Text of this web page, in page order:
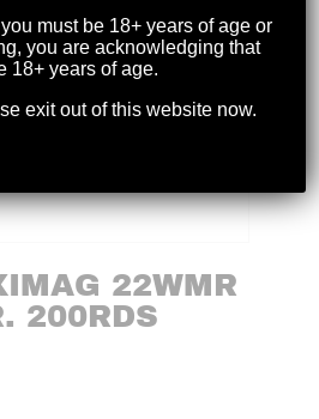
22WMR
200RDS
must be 18+ years of age or
you are acknowledging that
18+ years of age.
exit out of this website now.